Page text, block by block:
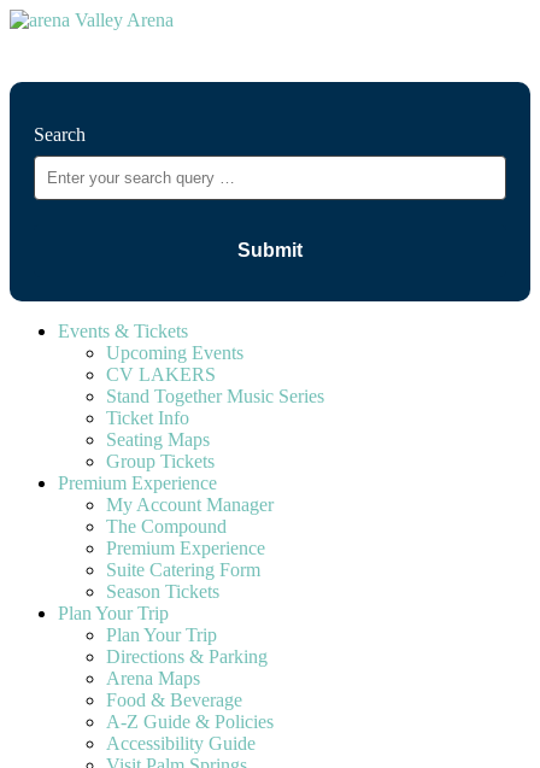
Search
Events & Tickets
Upcoming Events
CV LAKERS
Stand Together Music Series
Ticket Info
Seating Maps
Group Tickets
Premium Experience
My Account Manager
The Compound
Premium Experience
Suite Catering Form
Season Tickets
Plan Your Trip
Plan Your Trip
Directions & Parking
Arena Maps
Food & Beverage
A-Z Guide & Policies
Accessibility Guide